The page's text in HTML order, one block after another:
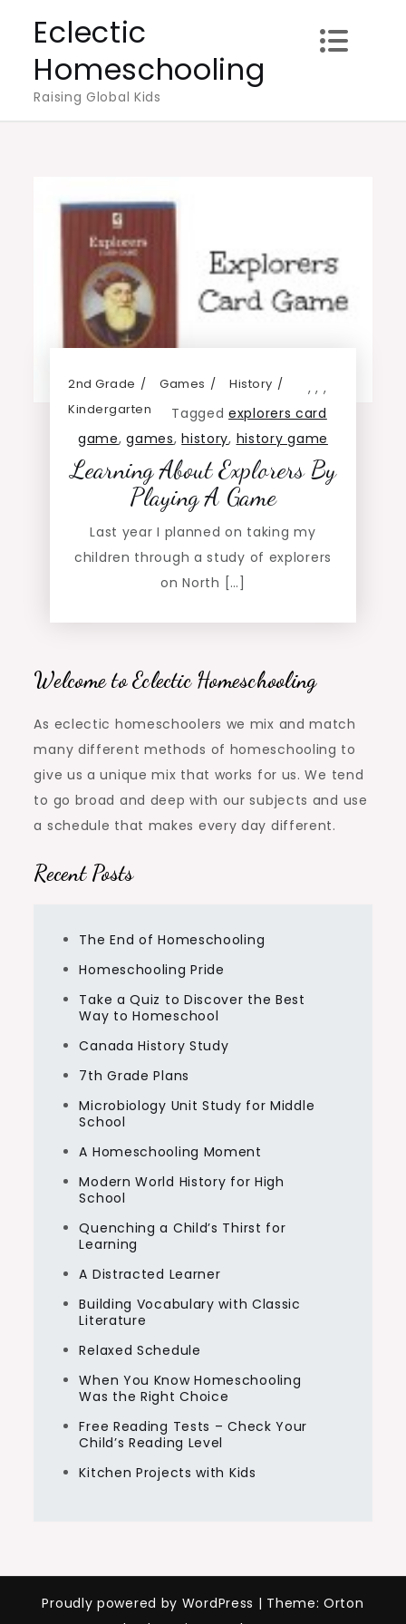
content
Eclectic
Homeschooling
Raising Global Kids
2nd Grade ,
Games ,
History ,
Kindergarten Taggedexplorers card
game,games,history, history game
Learning About Explorers By
Playing A Game
Last year I planned on taking my
children through a study of explorers
on North […]
Welcome to Eclectic Homeschooling
As eclectic homeschoolers we mix and match
many different methods of homeschooling to
give us a unique mix that works for us. We tend
to go broad and deep with our subjects and use
a schedule that makes every day different.
Recent Posts
The End of Homeschooling
Homeschooling Pride
Take a Quiz to Discover the Best
Way to Homeschool
Canada History Study
7th Grade Plans
Microbiology Unit Study for Middle
School
A Homeschooling Moment
Modern World History for High
School
Quenching a Child’s Thirst for
Learning
A Distracted Learner
Building Vocabulary with Classic
Literature
Relaxed Schedule
When You Know Homeschooling
Was the Right Choice
Free Reading Tests – Check Your
Child’s Reading Level
Kitchen Projects with Kids
Proudly powered by WordPress | Theme: Orton